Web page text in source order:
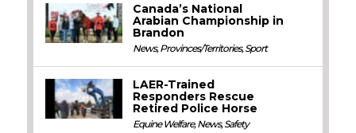
Canada’s National
Arabian Championship in
Brandon
News,Provinces/Territories,Sport
LAER-Trained
Responders Rescue
Retired Police Horse
Equine Welfare,News,Safety